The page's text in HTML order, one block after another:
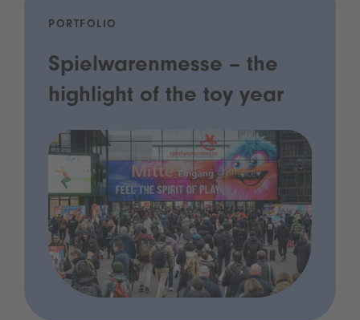
PORTFOLIO
Spielwarenmesse – the
highlight of the toy year